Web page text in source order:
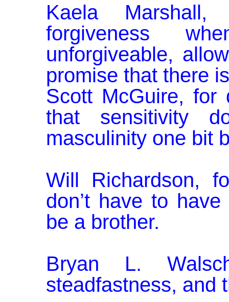
Kaela
forgiveness
unforgiveable,
promise that there
Scott McGuire, for
that sensitivity
masculinity one bit
Will Richardson,
don’t have to
be a brother.
Bryan L.
steadfastness, and